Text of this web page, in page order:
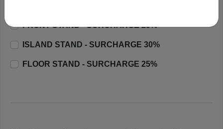
FRONT STAND - SURCHARGE 25%
ISLAND STAND - SURCHARGE 30%
FLOOR STAND - SURCHARGE 25%